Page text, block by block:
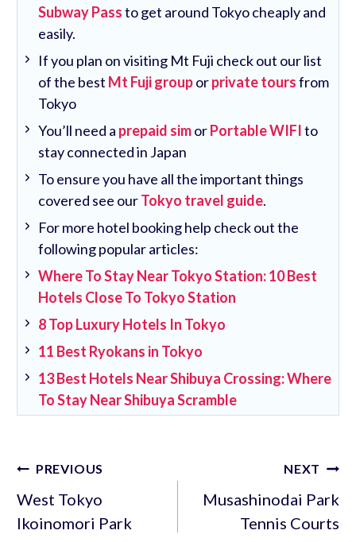
Subway Passto get around Tokyo cheaply and
easily.
If you plan on visiting Mt Fuji check out our list
of the best Mt Fuji grouporprivate toursfrom
Tokyo
You’ll need a prepaid simorPortable WIFIto
stay connected in Japan
To ensure you have all the important things
covered see ourTokyo travel guide.
For more hotel booking help check out the
following popular articles:
Where To Stay Near Tokyo Station: 10 Best
Hotels Close To Tokyo Station
8 Top Luxury Hotels In Tokyo
11 Best Ryokans in Tokyo
13 Best Hotels Near Shibuya Crossing: Where
To Stay Near Shibuya Scramble
Post
navigation
PREVIOUS
West Tokyo
Ikoinomori Park
NEXT
Musashinodai Park
Tennis Courts